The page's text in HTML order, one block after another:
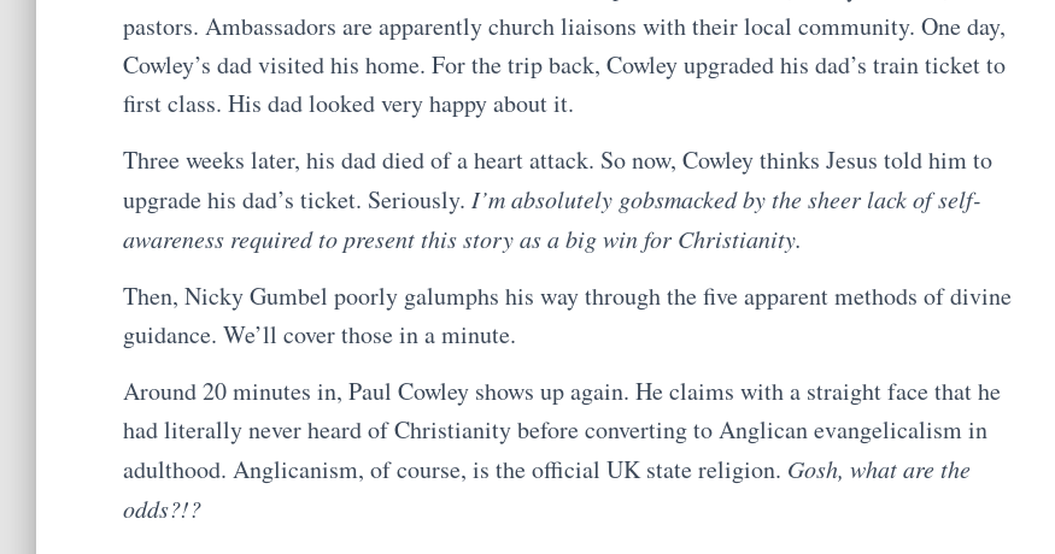
pastors. Ambassadors are apparently church liaisons with their local community. One day,
Cowley’s dad visited his home. For the trip back, Cowley upgraded his dad’s train ticket to
first class. His dad looked very happy about it.
Three weeks later, his dad died of a heart attack. So now, Cowley thinks Jesus told him to
upgrade his dad’s ticket. Seriously. I’m absolutely gobsmacked by the sheer lack of self-
awareness required to present this story as a big win for Christianity.
Then, Nicky Gumbel poorly galumphs his way through the five apparent methods of divine
guidance. We’ll cover those in a minute.
Around 20 minutes in, Paul Cowley shows up again. He claims with a straight face that he
had literally never heard of Christianity before converting to Anglican evangelicalism in
adulthood. Anglicanism, of course, is the official UK state religion. Gosh, what are the
odds?!?